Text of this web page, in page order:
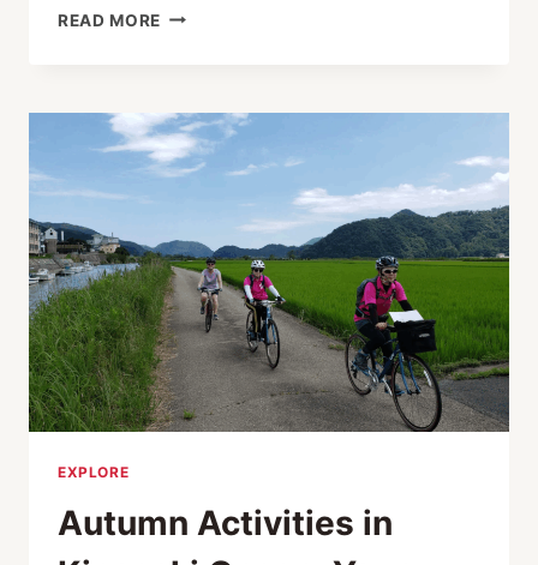
READ MORE WONDERFUL
KINOSAKI
ONSEN
EXPLORE
Autumn Activities in